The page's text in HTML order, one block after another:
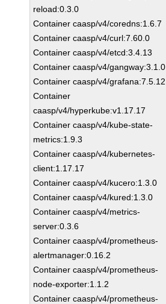
reload:0.3.0
Container caasp/v4/coredns:1.6.7
Container caasp/v4/curl:7.60.0
Container caasp/v4/etcd:3.4.13
Container caasp/v4/gangway:3.1.0
Container caasp/v4/grafana:7.5.12
Container
caasp/v4/hyperkube:v1.17.17
Container caasp/v4/kube-state-
metrics:1.9.3
Container caasp/v4/kubernetes-
client:1.17.17
Container caasp/v4/kucero:1.3.0
Container caasp/v4/kured:1.3.0
Container caasp/v4/metrics-
server:0.3.6
Container caasp/v4/prometheus-
alertmanager:0.16.2
Container caasp/v4/prometheus-
node-exporter:1.1.2
Container caasp/v4/prometheus-